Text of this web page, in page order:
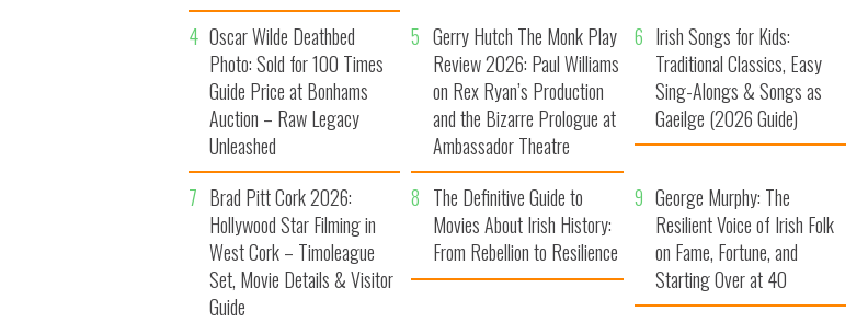
4 Oscar Wilde Deathbed
Photo: Sold for 100 Times
Guide Price at Bonhams
Auction – Raw Legacy
Unleashed
5 Gerry Hutch The Monk Play
Review 2026: Paul Williams
on Rex Ryan’s Production
and the Bizarre Prologue at
Ambassador Theatre
6 Irish Songs for Kids:
Traditional Classics, Easy
Sing-Alongs & Songs as
Gaeilge (2026 Guide)
7 Brad Pitt Cork 2026:
Hollywood Star Filming in
West Cork – Timoleague
Set, Movie Details & Visitor
Guide
8 The Definitive Guide to
Movies About Irish History:
From Rebellion to Resilience
9 George Murphy: The
Resilient Voice of Irish Folk
on Fame, Fortune, and
Starting Over at 40